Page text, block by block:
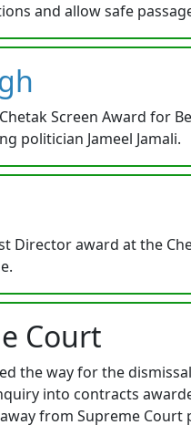
and allow safe
Screen Award for
politician Jameel Jamali.
Director award at the
Court
the way for the
into contracts
from Supreme Court